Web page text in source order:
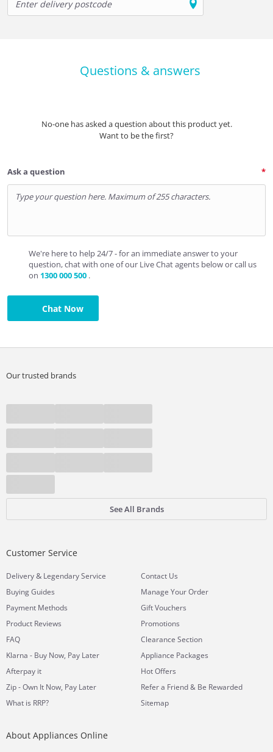
Questions & answers
No-one has asked a question about this product yet.
Want to be the first?
Ask a question
We're here to help 24/7 - for an immediate answer to your
question, chat with one of our Live Chat agents below or call us
on 1300 000 500 .
Chat Now
Our trusted brands
See All Brands
Customer Service
Delivery& Legendary Service
Buying Guides
Payment Methods
Product Reviews
FAQ
Klarna - Buy Now, Pay Later
Afterpay it
Zip - Own It Now, Pay Later
What is RRP?
Contact Us
Manage Your Order
Gift Vouchers
Promotions
Clearance Section
Appliance Packages
Hot Offers
Refer a Friend & Be Rewarded
Sitemap
About Appliances Online